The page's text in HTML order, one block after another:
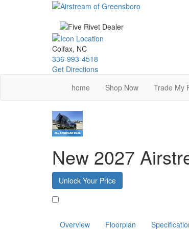
Colfax, NC
336-993-4518
Get Directions
home
Shop Now Trade My
New 2027
Unlock Your Price
Overview Floorplan